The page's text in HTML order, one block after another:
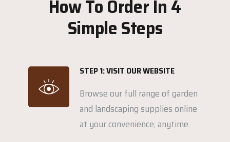
How To Order In 4
Simple Steps
STEP 1: VISIT OUR WEBSITE
Browse our full range of garden
and landscaping supplies online
at your convenience, anytime.